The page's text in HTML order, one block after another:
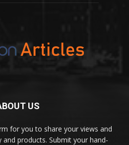
US
for you to share your views and
products. Submit your hand-